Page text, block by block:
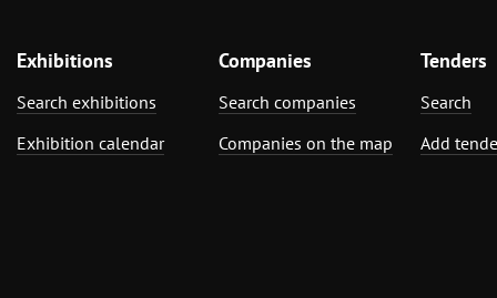
Exhibitions
Search exhibitions
Exhibition calendar
Companies
Search companies
Companies on the map
Tenders
Search
Add